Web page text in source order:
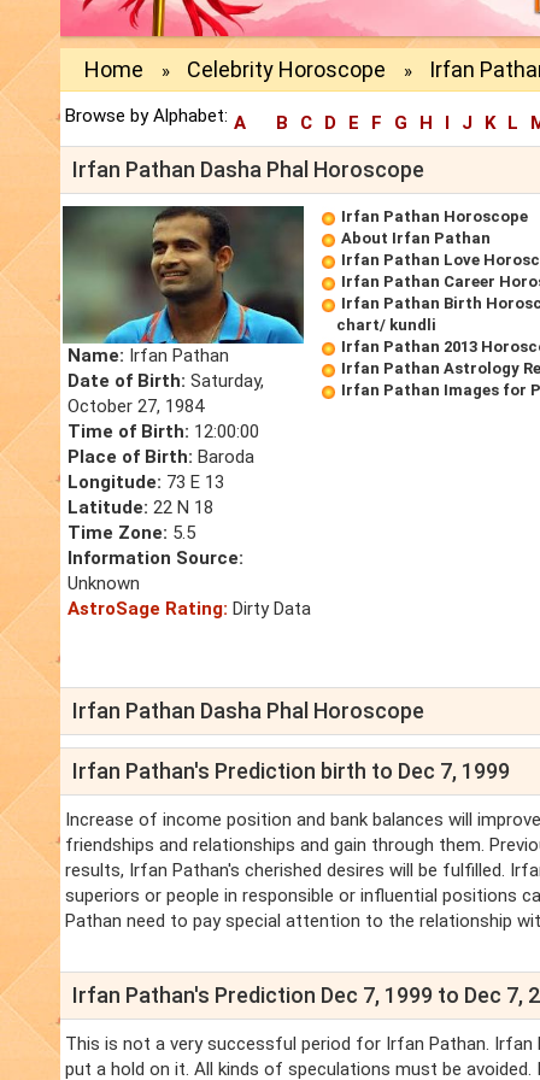
Home » Celebrity Horoscope » Irfan
Browse by Alphabet: A B C D E F G H I J K L
Irfan Pathan Dasha Phal Horoscope
Name: Irfan Pathan
Date of Birth: Saturday,
October 27, 1984
Time of Birth: 12:00:00
Place of Birth: Baroda
Longitude: 73 E 13
Latitude: 22 N 18
Time Zone: 5.5
Information Source:
Unknown
AstroSage Rating: Dirty Data
Irfan Pathan Horoscope
About Irfan Pathan
Irfan Pathan Love
Irfan Pathan Career
Irfan Pathan Birth
chart/ kundli
Irfan Pathan 2013
Irfan Pathan Astrology
Irfan Pathan Images for
Irfan Pathan Dasha Phal Horoscope
Irfan Pathan's Prediction birth to Dec 7, 1999
Increase of income position and bank balances will
friendships and relationships and gain through them.
results, Irfan Pathan's cherished desires will be fulfilled.
superiors or people in responsible or influential positions
Pathan need to pay special attention to the relationship
Irfan Pathan's Prediction Dec 7, 1999 to Dec 7,
This is not a very successful period for Irfan Pathan.
put a hold on it. All kinds of speculations must be